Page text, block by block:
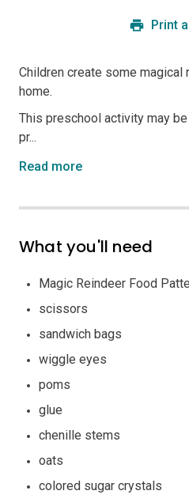
Print
Children create some magical
home.
This preschool activity may
pr...
Read more
What you'll need
Magic Reindeer Food
scissors
sandwich bags
wiggle eyes
poms
glue
chenille stems
oats
colored sugar crystals